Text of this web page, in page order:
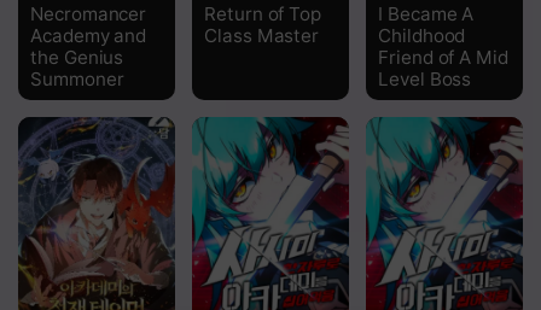
Chapter 11
Chapter 10
Chapter 9
Chapter 8
Chapter 7
Chapter 6
Necromancer
Academy and
the Genius
Summoner
Return of Top
Class Master
I Became A
Childhood
Friend of A Mid
Level Boss